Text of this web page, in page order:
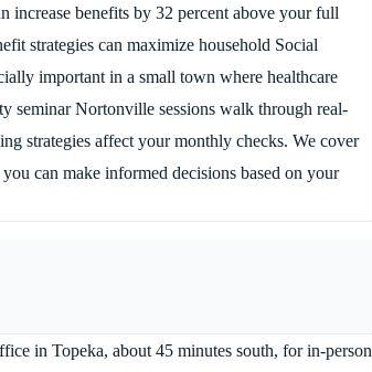
increase benefits by 32 percent above your full
strategies can maximize household Social
important in a small town where healthcare
seminar Nortonville sessions walk through real-
strategies affect your monthly checks. We cover
can make informed decisions based on your
in Topeka, about 45 minutes south, for in-person